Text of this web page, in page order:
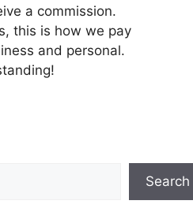
a commission.
this is how we pay
and personal.
Search